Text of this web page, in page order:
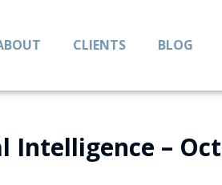
CLIENTS BLOG
–